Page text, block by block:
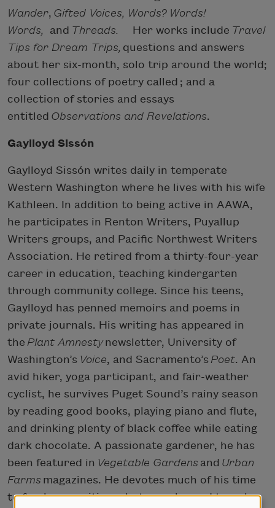
Wander, Gifted Voices, Words? Words!
Words, and Threads. Her works include Travel
Tips for Dream Trips, questions and answers
about her six-month, solo trip around the world;
four collections of poetry called ; and a
collection of stories and essays
entitled Observations and Revelations.
Gaylloyd Sissón
Gaylloyd Sissón writes daily in temperate
Western Washington where he lives with his wife
Kathleen. In addition to being active in AAWA,
he participates in Renton Writers, Puyallup
Writers groups, and Pacific Northwest Writers
Association. He retired from a thirty-four-year
career in education, teaching kindergarten
through community college. Since his teens,
Gaylloyd has penned memoirs and poems in
private journals. His writing has appeared in
the Plant Amnestynewsletter, University of
Washington’s Voice, and Sacramento’s Poet. An
avid hiker, yoga participant, and fair-weather
cyclist, he survives Puget Sound’s rainy season
by reading good books, playing piano and flute,
and drinking plenty of black coffee while eating
dark chocolate. A passionate gardener, he has
been featured in Vegetable Gardens and Urban
Farms magazines. He devotes much of his time
to freelance writing, photography, and travel,